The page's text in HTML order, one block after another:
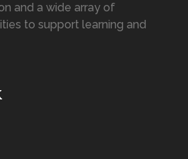
and a wide array of
to support learning and